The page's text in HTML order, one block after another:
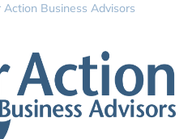
Business Advisors